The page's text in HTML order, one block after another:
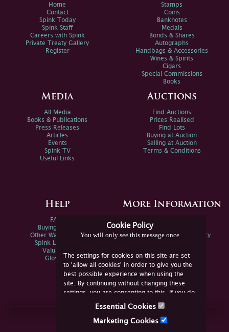
Cookie Policy
You will only see this message once
The settings for cookies on this site are set
to 'allow all cookies' in order to give you the
best possible experience when using the
site. By continuing without changing these
settings, you are consenting to this. If you do
not consent, you must disable the cookies or
Essential Cookies
Marketing Cookies
Home
Contact
Spink Today
Spink Staff
Careers with Spink
Private Treaty Gallery
Register
Stamps
Coins
Banknotes
Medals
Bonds & Shares
Autographs
Handbags & Accessories
Wines & Spirits
Cigars
Special Commissions
Books
Media
All Media
Books & Publications
Press Releases
Articles
Events
Spink TV
Useful Links
Auctions
Find Auctions
Prices Realised
Find Lots
Buying at Auction
Selling at Auction
Terms & Conditions
Help
FAQs
Buying Online
Other Ways To Sell
Spink Live Help
Valuations
Glossary
More Information
Spink Environmental Policy
Join Us Online